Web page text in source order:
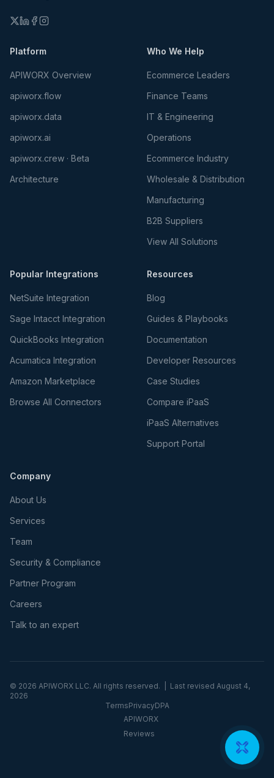
Platform
APIWORX Overview
apiworx.flow
apiworx.data
apiworx.ai
apiworx.crew · Beta
Architecture
Who We Help
Ecommerce Leaders
Finance Teams
IT & Engineering
Operations
Ecommerce Industry
Wholesale & Distribution
Manufacturing
B2B Suppliers
View All Solutions
Popular Integrations
NetSuite Integration
Sage Intacct Integration
QuickBooks Integration
Acumatica Integration
Amazon Marketplace
Browse All Connectors
Resources
Blog
Guides & Playbooks
Documentation
Developer Resources
Case Studies
Compare iPaaS
iPaaS Alternatives
Support Portal
Company
About Us
Services
Team
Security & Compliance
Partner Program
Careers
Talk to an expert
© 2026 APIWORX LLC. All rights reserved. | Last revised August 4,
2026
TermsPrivacyDPA
APIWORX
Reviews